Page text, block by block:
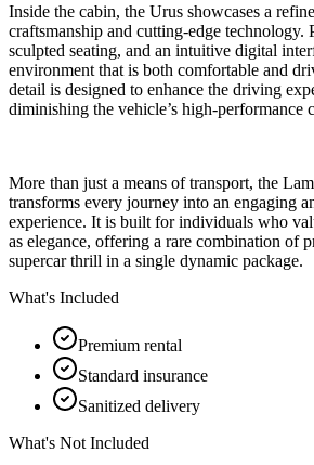
Inside the cabin, the Urus showcases a
craftsmanship and cutting-edge technology.
sculpted seating, and an intuitive digital
environment that is both comfortable and
detail is designed to enhance the driving
diminishing the vehicle’s high-performance
More than just a means of transport, the
transforms every journey into an engaging
experience. It is built for individuals who
as elegance, offering a rare combination of
supercar thrill in a single dynamic package.
What's Included
Premium rental
Standard insurance
Sanitized delivery
What's Not Included